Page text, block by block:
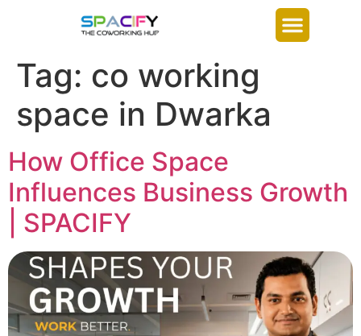
Tag: co working
space in Dwarka
How Office Space
Influences Business Growth
| SPACIFY